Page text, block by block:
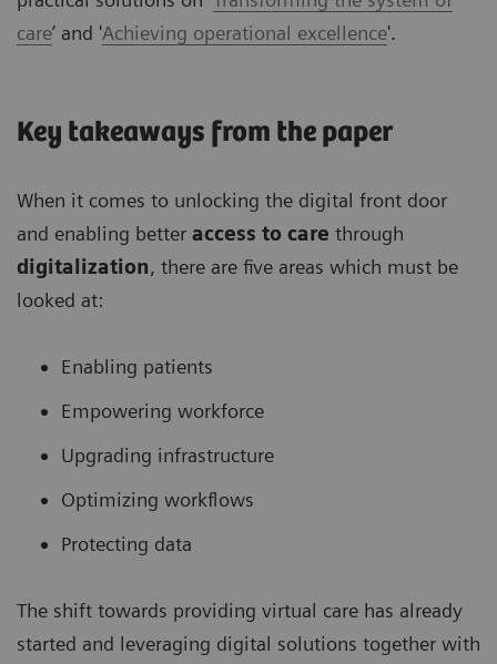
care’ and 'Achieving operational excellence'.
Key takeaways from the paper
When it comes to unlocking the digital front door
and enabling better access to care through
digitalization, there are five areas which must be
looked at:
Enabling patients
Empowering workforce
Upgrading infrastructure
Optimizing workflows
Protecting data
The shift towards providing virtual care has already
started and leveraging digital solutions together with